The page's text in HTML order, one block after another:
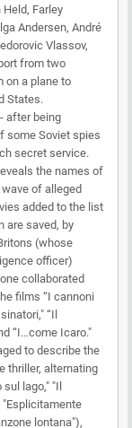
Farley
Andersen, André
Vlassov,
from two
on a plane to
States.
after being
some Soviet spies
secret service.
the names of
of alleged
added to the list
are saved, by
(whose
officer)
collaborated
films “I cannoni
“Il
“I…come Icaro."
to describe the
thriller, alternating
lago," "Il
"Esplicitamente
lontana"),